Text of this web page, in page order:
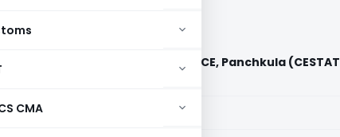
CMA
Indian Oil Corporation Ltd. Vs CCE, Panchkula (CESTAT
Only available for paid members